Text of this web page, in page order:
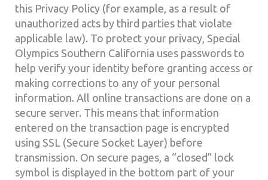
this Privacy Policy (for example, as a result of
unauthorized acts by third parties that violate
applicable law). To protect your privacy, Special
Olympics Southern California uses passwords to
help verify your identity before granting access or
making corrections to any of your personal
information. All online transactions are done on a
secure server. This means that information
entered on the transaction page is encrypted
using SSL (Secure Socket Layer) before
transmission. On secure pages, a “closed” lock
symbol is displayed in the bottom part of your